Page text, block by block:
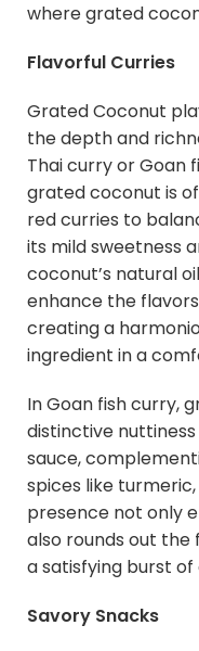
where grated
Flavorful Curries
Grated Coconut
the depth and
Thai curry or Goan
grated coconut is
red curries to
its mild sweetness
coconut’s natural
enhance the
creating a
ingredient in a
In Goan fish curry,
distinctive
sauce,
spices like
presence not only
also rounds out the
a satisfying burst
Savory Snacks